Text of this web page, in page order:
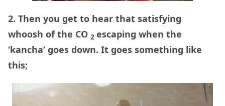
2. Then you get to hear that satisfying
whoosh of the CO 2 escaping when the
‘kancha’ goes down. It goes something like
this;